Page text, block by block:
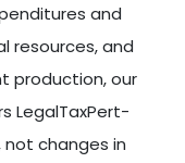
and
resources, and
production, our
LegalTaxPert-
changes in